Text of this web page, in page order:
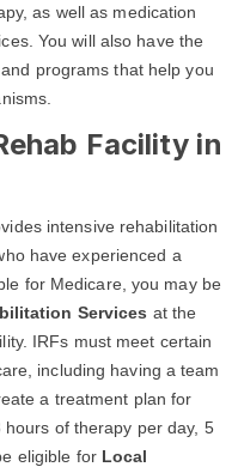
as well as medication
You will also have the
programs that help you
Facility in
intensive rehabilitation
have experienced a
for Medicare, you may be
Services at the
IRFs must meet certain
including having a team
a treatment plan for
of therapy per day, 5
eligible for Local